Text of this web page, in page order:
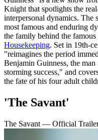
Knight that spotlights the
interpersonal dynamics. The
most famous and enduring
the family behind the
Housekeeping. Set in 19th-
"reimagines the period
Benjamin Guinness, the
storming success," and
the fate of his four adult
'The Savant'
The Savant — Official